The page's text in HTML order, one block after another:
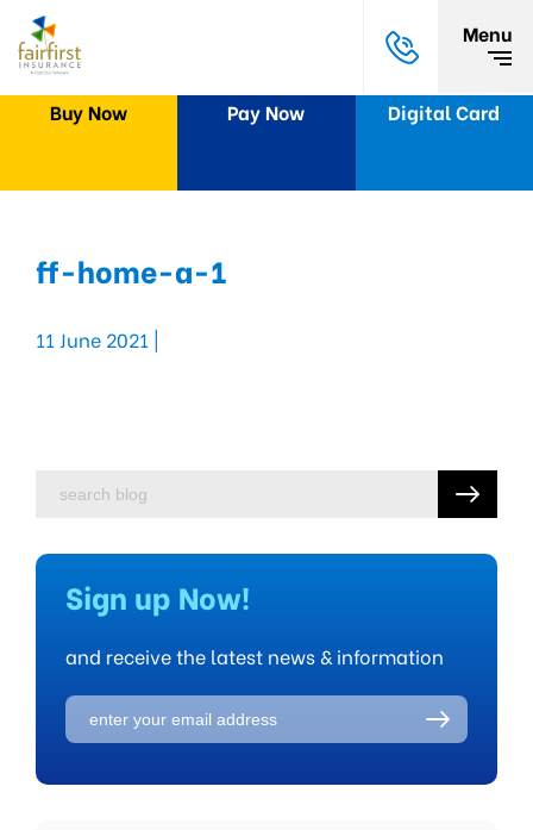
Menu
Buy Now Pay Now Digital Card
ff-home-a-1
11 June 2021 |
Sign up Now!
and receive the latest news & information